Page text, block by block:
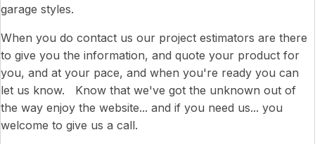
garage styles.
When you do contact us our project estimators are there
to give you the information, and quote your product for
you, and at your pace, and when you're ready you can
let us know. Know that we've got the unknown out of
the way enjoy the website... and if you need us... you
welcome to give us a call.